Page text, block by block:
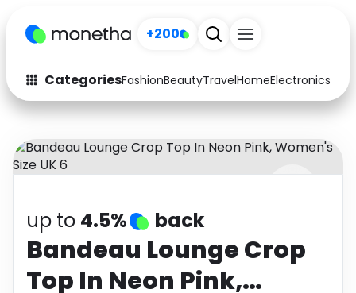
+200
CategoriesFashionBeautyTravelHomeElectronics
Fashion
Arts & Crafts
Auto Baby & Kids
Electronics Education
Activities Food
up to 4.5% back
Bandeau Lounge Crop
Top In Neon Pink,